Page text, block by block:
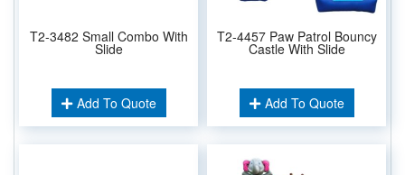
T2-3482 Small Combo With
Slide
Add To Quote
T2-4457 Paw Patrol Bouncy
Castle With Slide
Add To Quote